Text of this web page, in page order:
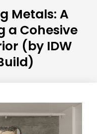
Metals: A
a Cohesive
(by IDW